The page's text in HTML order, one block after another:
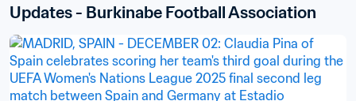
Updates - Burkinabe Football Association